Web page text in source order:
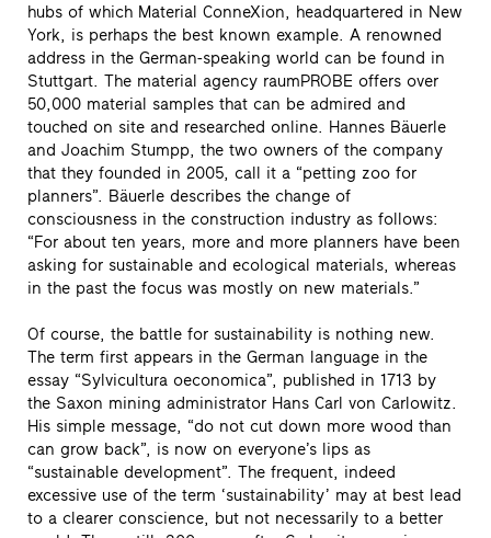
hubs of which Material ConneXion, headquartered in New
York, is perhaps the best known example. A renowned
address in the German-speaking world can be found in
Stuttgart. The material agency raumPROBE offers over
50,000 material samples that can be admired and
touched on site and researched online. Hannes Bäuerle
and Joachim Stumpp, the two owners of the company
that they founded in 2005, call it a “petting zoo for
planners”. Bäuerle describes the change of
consciousness in the construction industry as follows:
“For about ten years, more and more planners have been
asking for sustainable and ecological materials, whereas
in the past the focus was mostly on new materials.”
Of course, the battle for sustainability is nothing new.
The term first appears in the German language in the
essay “Sylvicultura oeconomica”, published in 1713 by
the Saxon mining administrator Hans Carl von Carlowitz.
His simple message, “do not cut down more wood than
can grow back”, is now on everyone’s lips as
“sustainable development”. The frequent, indeed
excessive use of the term ‘sustainability’ may at best lead
to a clearer conscience, but not necessarily to a better